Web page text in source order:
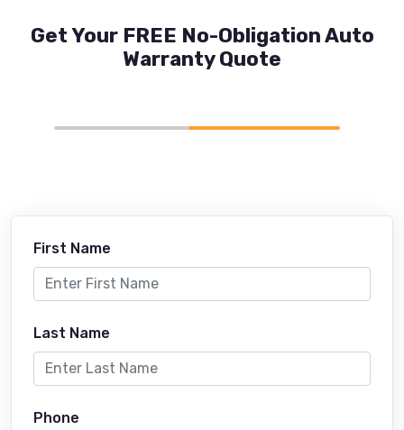
Get Your FREE No-Obligation Auto
Warranty Quote
First Name
Last Name
Phone